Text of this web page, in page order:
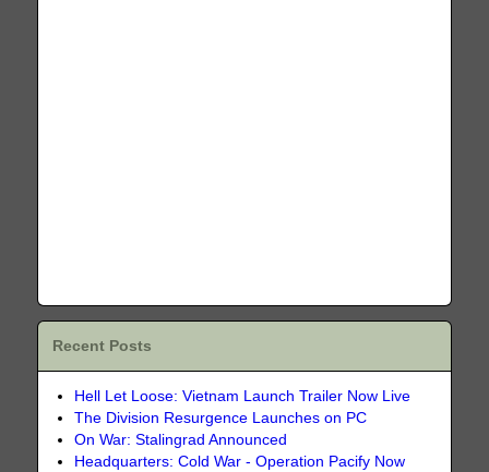
Recent Posts
Hell Let Loose: Vietnam Launch Trailer Now Live
The Division Resurgence Launches on PC
On War: Stalingrad Announced
Headquarters: Cold War - Operation Pacify Now